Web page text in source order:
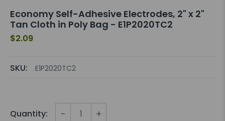
Economy Self-Adhesive Electrodes, 2" x 2"
Tan Cloth in Poly Bag - E1P2020TC2
$2.09
SKU: E1P2020TC2
Quantity: - +